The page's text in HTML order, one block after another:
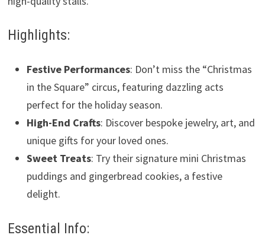
Highlights:
Festive Performances: Don’t miss the “Christmas
in the Square” circus, featuring dazzling acts
perfect for the holiday season.
High-End Crafts: Discover bespoke jewelry, art, and
unique gifts for your loved ones.
Sweet Treats: Try their signature mini Christmas
puddings and gingerbread cookies, a festive
delight.
Essential Info: